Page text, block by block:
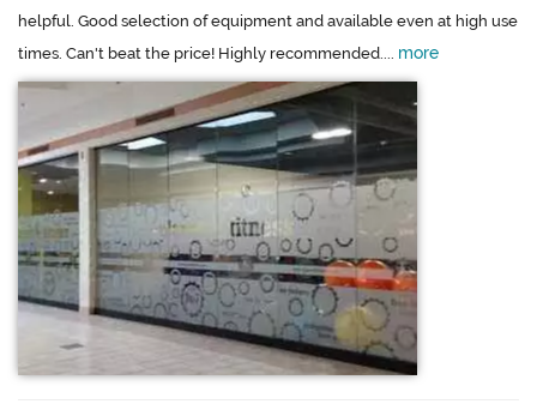
helpful. Good selection of equipment and available even at high use
times. Can't beat the price! Highly recommended.... more